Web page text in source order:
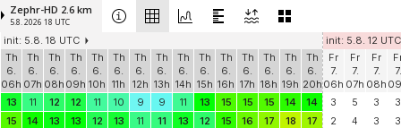
Zephr-HD 2.6 km
5.8. 2026 18 UTC
init: 5.8. 18 UTC
init: 5.8. 12 UTC
Th
6.
06h
Th
6.
07h
Th
6.
08h
Th
6.
09h
Th
6.
10h
Th
6.
11h
Th
6.
12h
Th
6.
13h
Th
6.
14h
Th
6.
15h
Th
6.
16h
Th
6.
17h
Th
6.
18h
Th
6.
19h
Th
6.
20h
Fr
7.
06h
Fr
7.
07h
Fr
7.
08h
7.
13
11 12 12 11 10 9 9 11 13 15 15 15 14 14 3 5 3
3
15
14 13 13 12 13 11 11 13 12 15 16 17 18 17 2 4 3 3